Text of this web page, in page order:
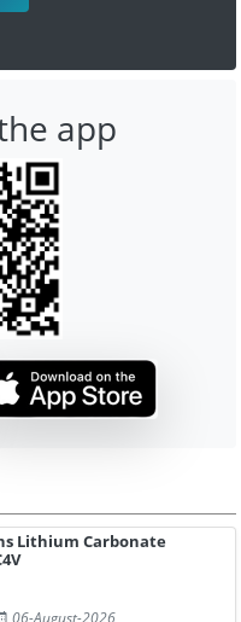
app
Lithium Carbonate
06-August-2026